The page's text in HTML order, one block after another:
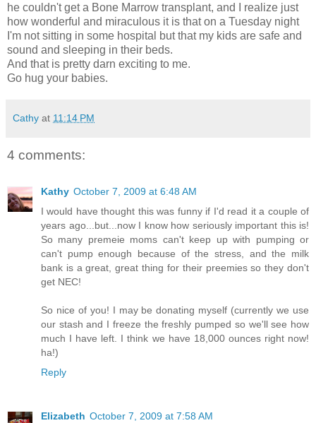
he couldn't get a Bone Marrow transplant, and I realize just
how wonderful and miraculous it is that on a Tuesday night
I'm not sitting in some hospital but that my kids are safe and
sound and sleeping in their beds.
And that is pretty darn exciting to me.
Go hug your babies.
Cathy at 11:14 PM
4 comments:
Kathy October 7, 2009 at 6:48 AM
I would have thought this was funny if I'd read it a couple of
years ago...but...now I know how seriously important this is!
So many premeie moms can't keep up with pumping or
can't pump enough because of the stress, and the milk
bank is a great, great thing for their preemies so they don't
get NEC!
So nice of you! I may be donating myself (currently we use
our stash and I freeze the freshly pumped so we'll see how
much I have left. I think we have 18,000 ounces right now!
ha!)
Reply
Elizabeth October 7, 2009 at 7:58 AM